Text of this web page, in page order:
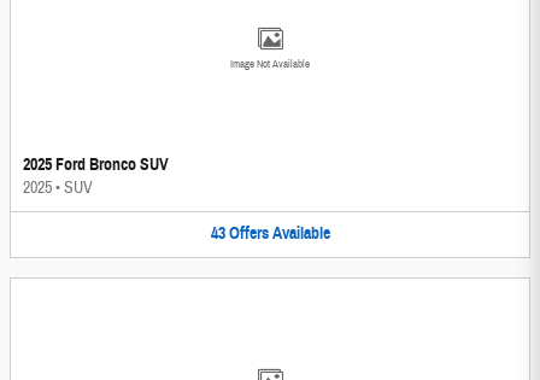
Image Not Available
2025 Ford Bronco SUV
2025•SUV
43 Offers Available